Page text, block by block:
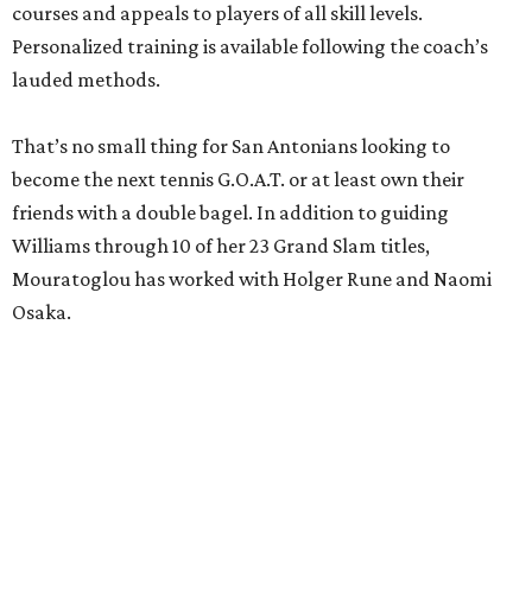
courses and appeals to players of all skill levels.
Personalized training is available following the coach’s
lauded methods.
That’s no small thing for San Antonians looking to
become the next tennis G.O.A.T. or at least own their
friends with a double bagel. In addition to guiding
Williams through 10 of her 23 Grand Slam titles,
Mouratoglou has worked with Holger Rune and Naomi
Osaka.